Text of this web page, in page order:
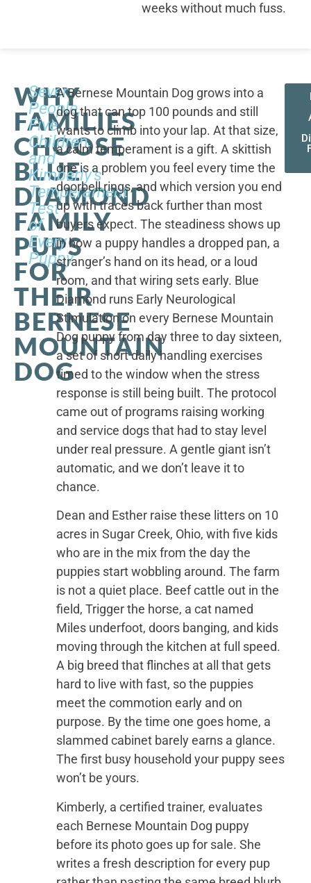
weeks without much fuss.
WHY
FAMILIES
CHOOSE
BLUE
DIAMOND
FAMILY
PUPS
FOR
THEIR
BERNESE
MOUNTAIN
DOG
Seven
People,
Five
Children,
and
Kimberly's
Temperament
Test
of
Every
Puppy
A Bernese Mountain Dog grows into a
dog that can top 100 pounds and still
wants to climb into your lap. At that size,
a calm temperament is a gift. A skittish
one is a problem you feel every time the
doorbell rings, and which version you end
up with traces back further than most
buyers expect. The steadiness shows up
in how a puppy handles a dropped pan, a
stranger’s hand on its head, or a loud
room, and that wiring sets early. Blue
Diamond runs Early Neurological
Stimulation on every Bernese Mountain
Dog puppy from day three to day sixteen,
a set of short daily handling exercises
timed to the window when the stress
response is still being built. The protocol
came out of programs raising working
and service dogs that had to stay level
under real pressure. A gentle giant isn’t
automatic, and we don’t leave it to
chance.
Dean and Esther raise these litters on 10
acres in Sugar Creek, Ohio, with five kids
who are in the mix from the day the
puppies start wobbling around. The farm
is not a quiet place. Beef cattle out in the
field, Trigger the horse, a cat named
Miles underfoot, doors banging, and kids
moving through the kitchen at full speed.
A big breed that flinches at all that gets
hard to live with fast, so the puppies
meet the commotion early and on
purpose. By the time one goes home, a
slammed cabinet barely earns a glance.
The first busy household your puppy sees
won’t be yours.
Kimberly, a certified trainer, evaluates
each Bernese Mountain Dog puppy
before its photo goes up for sale. She
writes a fresh description for every pup